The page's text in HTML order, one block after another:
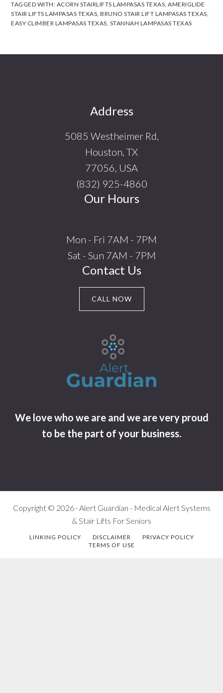
TAGGED WITH: ACORN STAIRLIFTS LAMPASAS TEXAS,AMERIGLIDE
STAIR LIFTS LAMPASAS TEXAS,BRUNO STAIR LIFT LAMPASAS TEXAS,
EASY CLIMBER LAMPASAS TEXAS, STANNAH LAMPASAS TEXAS
Address
5085 Westheimer Rd,
Houston, TX
77056, USA
(832) 925-4860
Our Hours
Mon - Fri 7AM - 7PM
Sat - Sun 7AM - 7PM
Contact Us
CALL NOW
We love who we are and we are very proud
to be the part of your business.
Copyright © 2026 · Alert Guardian - Medical Alert Systems
& Stair Lifts For Seniors
LINKING POLICY DISCLAIMER
PRIVACY POLICY
TERMS OF USE